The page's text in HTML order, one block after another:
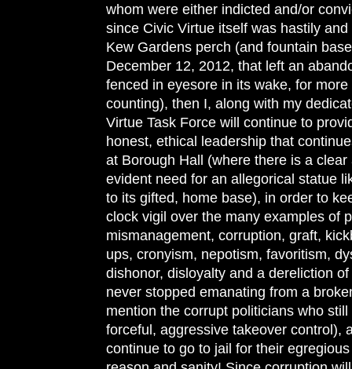
whom were either indicted and/or
since Civic Virtue itself was hastily
Kew Gardens perch (and fountain
December 12, 2012, that left an
fenced in eyesore in its wake, for
counting), then I, along with my
Virtue Task Force will continue to
honest, ethical leadership that
at Borough Hall (where there is a
evident need for an allegorical statue
to its gifted, home base), in order to
clock vigil over the many examples of
mismanagement, corruption, graft,
ups, cronyism, nepotism, favoritism,
dishonor, disloyalty and a dereliction
never stopped emanating from a
mention the corrupt politicians who
forceful, aggressive takeover control),
continue to go to jail for their